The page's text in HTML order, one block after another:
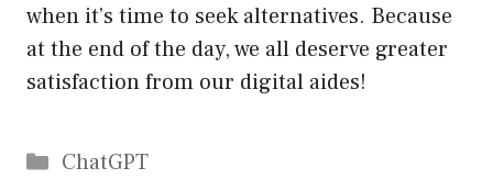
when it’s time to seek alternatives. Because
at the end of the day, we all deserve greater
satisfaction from our digital aides!
Catégories
ChatGPT